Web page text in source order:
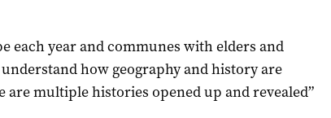
each year and communes with elders and
how geography and history are
are multiple histories opened up and revealed”